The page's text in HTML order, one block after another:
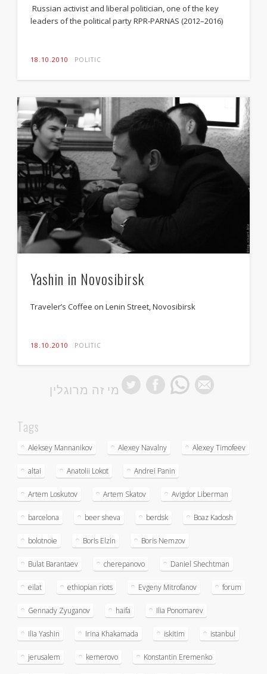
Russian activist and liberal politician, one of the key
leaders of the political party RPR-PARNAS (2012–2016)
18.10.2010 POLITIC
Yashin in Novosibirsk
Traveler’s Coffee on Lenin Street, Novosibirsk
18.10.2010 POLITIC
מי זה מרוגלין
Tags
Aleksey Mannanikov Alexey Navalny Alexey Timofeev
altai Anatolii Lokot Andrei Panin
Artem Loskutov Artem Skatov Avigdor Liberman
barcelona beer sheva berdsk Boaz Kadosh
bolotnoie Boris Elzin Boris Nemzov
Bulat Barantaev cherepanovo Daniel Shechtman
eilat ethiopian riots Evgeny Mitrofanov forum
Gennady Zyuganov haifa Ilia Ponomarev
Ilia Yashin Irina Khakamada iskitim istanbul
jerusalem kemerovo Konstantin Eremenko